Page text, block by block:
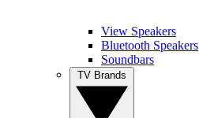
View Speakers
Bluetooth Speakers
Soundbars